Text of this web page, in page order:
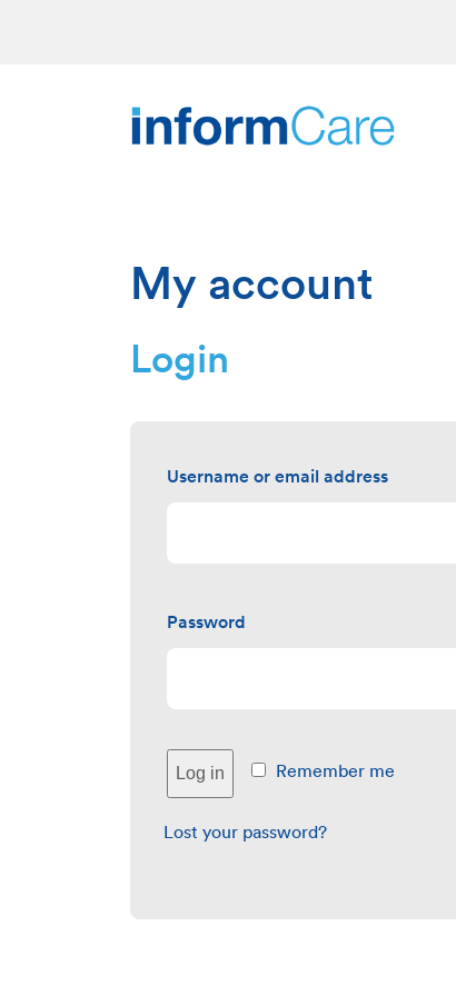
My account
Login
Username or email address
Password
Remember me
Log in
Lost your password?